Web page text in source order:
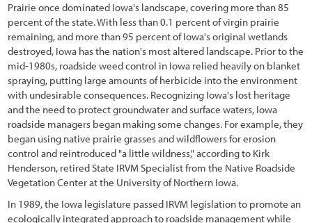
2.4 Road Construction Plans
2.5 Interpreting Engineering Views for Revegetation Planning
2.6 Understanding Technical Concepts and Terminology
3.1 Introduction
3.2 Defining Revegetation Objectives
3.3 Gathering Pre-field Information
3.3.1 Climate Pre-Field Assessment
3.3.3 Vegetation Pre-Field Assessment
Prairie once dominated Iowa's landscape, covering more than 85
percent of the state. With less than 0.1 percent of virgin prairie
remaining, and more than 95 percent of Iowa's original wetlands
destroyed, Iowa has the nation's most altered landscape. Prior to the
mid-1980s, roadside weed control in Iowa relied heavily on blanket
spraying, putting large amounts of herbicide into the environment
with undesirable consequences. Recognizing Iowa's lost heritage
and the need to protect groundwater and surface waters, Iowa
roadside managers began making some changes. For example, they
began using native prairie grasses and wildflowers for erosion
control and reintroduced "a little wildness," according to Kirk
Henderson, retired State IRVM Specialist from the Native Roadside
Vegetation Center at the University of Northern Iowa.
In 1989, the Iowa legislature passed IRVM legislation to promote an
ecologically integrated approach to roadside management while